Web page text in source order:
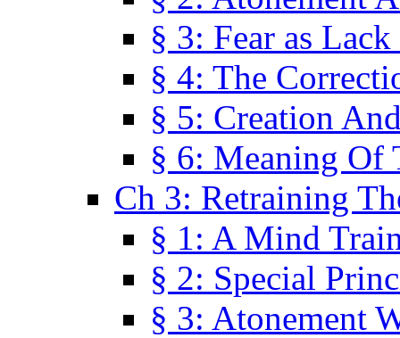
§ 3: Fear as
§ 4: The
§ 5: Creation
§ 6: Meaning Of
Ch 3: Retraining
§ 1: A Mind
§ 2: Special
§ 3: Atonement